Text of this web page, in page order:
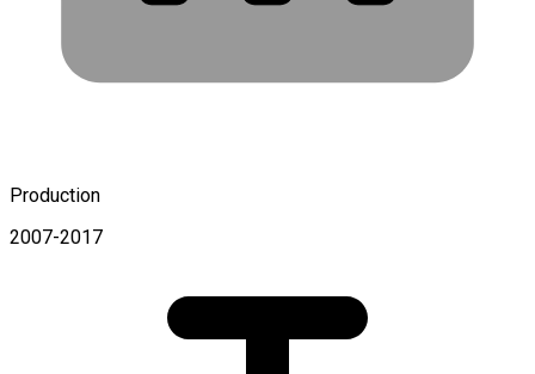
Production
2007-2017